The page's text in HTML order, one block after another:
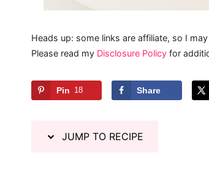
Heads up: some links are affiliate, so I
Please read my Disclosure Policy for
Pin 18 Share
JUMP TO RECIPE